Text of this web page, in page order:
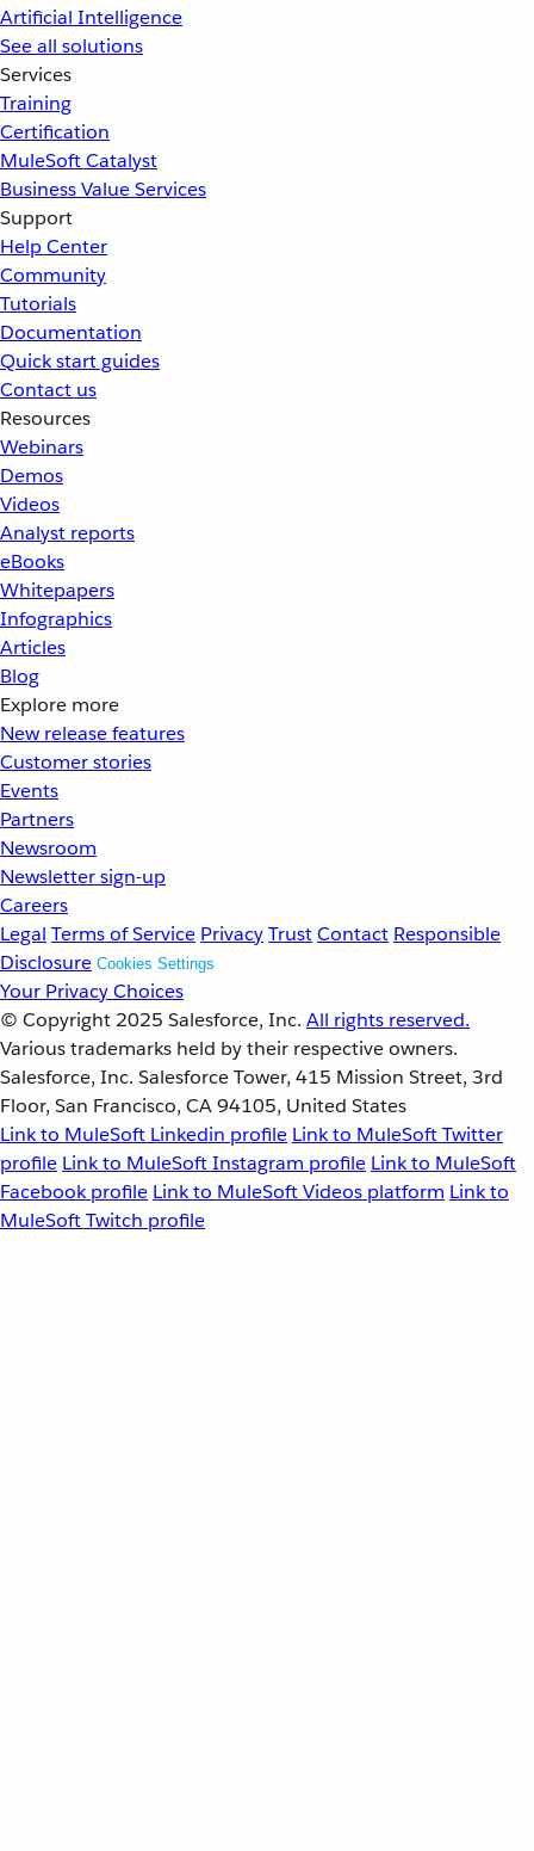
Artificial Intelligence
See all solutions
Services
Training
Certification
MuleSoft Catalyst
Business Value Services
Support
Help Center
Community
Tutorials
Documentation
Quick start guides
Contact us
Resources
Webinars
Demos
Videos
Analyst reports
eBooks
Whitepapers
Infographics
Articles
Blog
Explore more
New release features
Customer stories
Events
Partners
Newsroom
Newsletter sign-up
Careers
Legal Terms of Service PrivacyTrustContact Responsible
Disclosure Cookies Settings
Your Privacy Choices
© Copyright 2025 Salesforce, Inc. All rights reserved.
Various trademarks held by their respective owners.
Salesforce, Inc. Salesforce Tower, 415 Mission Street, 3rd
Floor, San Francisco, CA 94105, United States
Link to MuleSoft Linkedin profile Link to MuleSoft Twitter
profile Link to MuleSoft Instagram profile Link to MuleSoft
Facebook profile Link to MuleSoft Videos platform Link to
MuleSoft Twitch profile